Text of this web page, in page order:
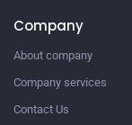
Company
About company
Company services
Contact Us